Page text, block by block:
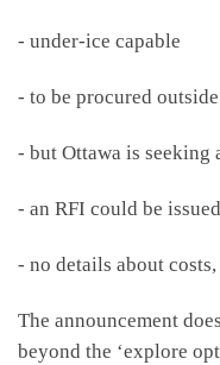
- under-ice capable
- to be procured
- but Ottawa is seeking
- an RFI could be
- no details about
The announcement
beyond the ‘explore